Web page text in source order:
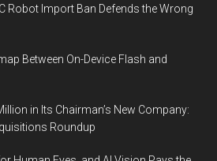
Robot Import Ban Defends the Wrong
Between On-Device Flash and
in Its Chairman’s New Company:
Roundup